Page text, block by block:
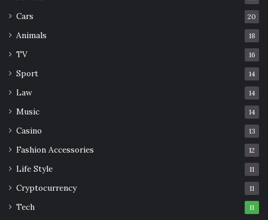
Cars 20
Animals 18
TV 16
Sport 14
Law 14
Music 14
Casino 13
Fashion Accessories 12
Life Style 11
Cryptocurrency 11
Tech 11